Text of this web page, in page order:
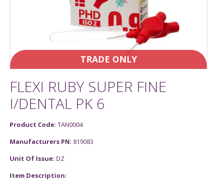
TRADE ONLY
FLEXI RUBY SUPER FINE
I/DENTAL PK 6
Product Code: TAN0004
Manufacturers PN: 819083
Unit Of Issue: DZ
Item Description: